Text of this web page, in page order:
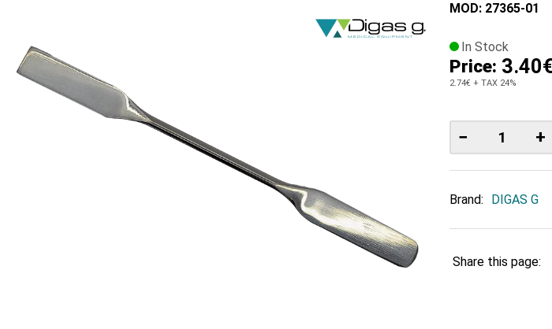
MOD: 27365-01
In Stock
Price:
2.74€ + TAX 24%
− +
Brand: DIGAS G
Share this page: